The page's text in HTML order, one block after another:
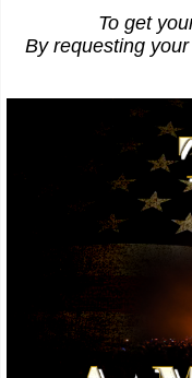
To get
By requesting